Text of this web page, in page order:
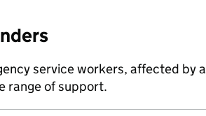
service workers, affected by a
range of support.